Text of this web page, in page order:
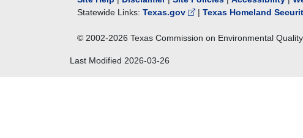
Statewide Links: Texas.gov | Texas Homeland
© 2002-2026 Texas Commission on Environmental Quality
Last Modified 2026-03-26